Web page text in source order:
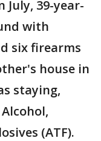
39-year-
with
six firearms
house in
staying,
(ATF).